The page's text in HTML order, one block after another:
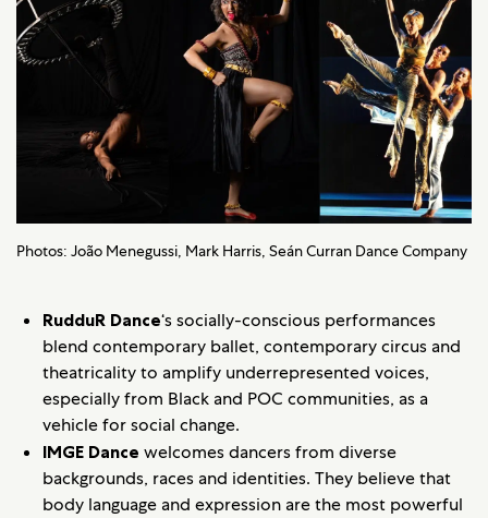
Photos: João Menegussi, Mark Harris, Seán Curran Dance Company
RudduR Dance‘s socially-conscious performances
blend contemporary ballet, contemporary circus and
theatricality to amplify underrepresented voices,
especially from Black and POC communities, as a
vehicle for social change.
IMGE Dance welcomes dancers from diverse
backgrounds, races and identities. They believe that
body language and expression are the most powerful